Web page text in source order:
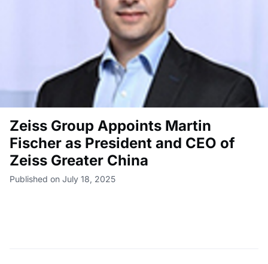
Zeiss Group Appoints Martin
Fischer as President and CEO of
Zeiss Greater China
Published on July 18, 2025